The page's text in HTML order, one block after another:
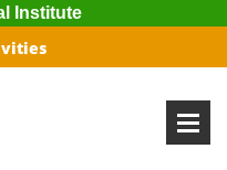
Institute